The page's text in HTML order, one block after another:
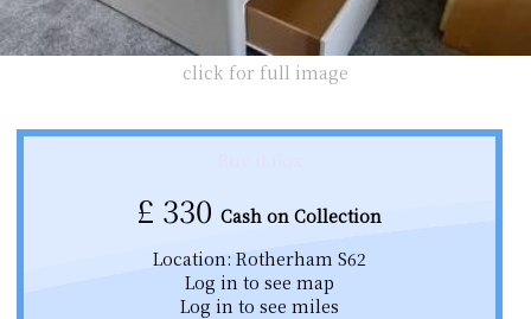
click for full image
£ 330 Cash on Collection
Location: Rotherham S62
Log in to see map
Log in to see miles